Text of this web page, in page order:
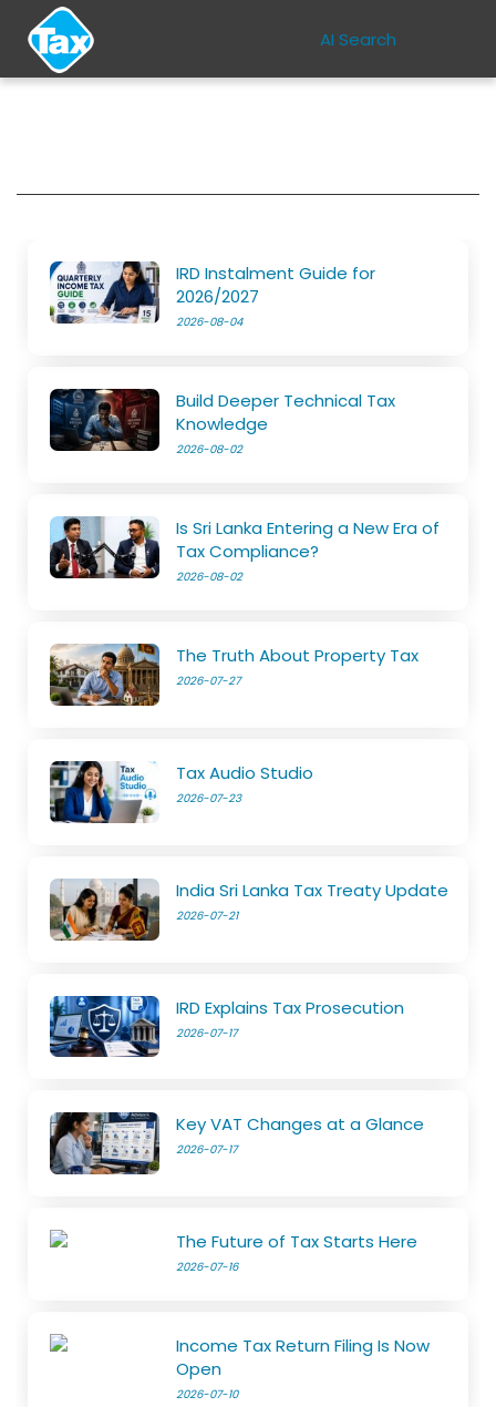
AI Search
IRD Instalment Guide for
2026/2027
2026-08-04
Build Deeper Technical Tax
Knowledge
2026-08-02
Is Sri Lanka Entering a New Era of
Tax Compliance?
2026-08-02
The Truth About Property Tax
2026-07-27
Tax Audio Studio
2026-07-23
India Sri Lanka Tax Treaty Update
2026-07-21
IRD Explains Tax Prosecution
2026-07-17
Key VAT Changes at a Glance
2026-07-17
The Future of Tax Starts Here
2026-07-16
Income Tax Return Filing Is Now
Open
2026-07-10